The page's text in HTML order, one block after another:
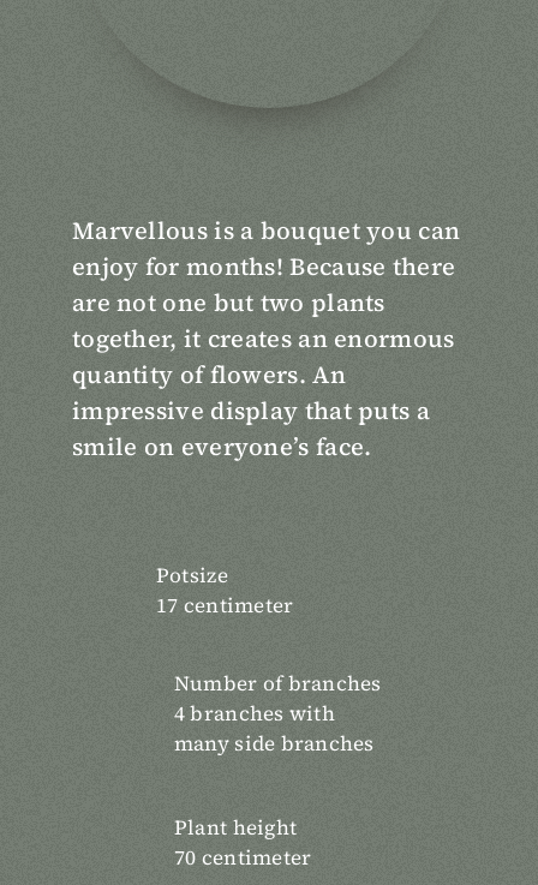
Marvellous is a bouquet you can
enjoy for months! Because there
are not one but two plants
together, it creates an enormous
quantity of flowers. An
impressive display that puts a
smile on everyone’s face.
Potsize
17 centimeter
Number of branches
4 branches with
many side branches
Plant height
70 centimeter